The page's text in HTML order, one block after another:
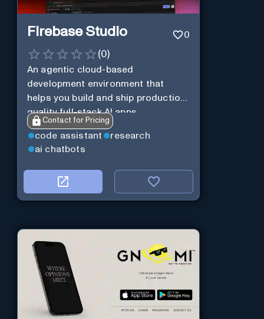
Firebase Studio 0
(0)
An agentic cloud-based
development environment that
helps you build and ship production-
quality full-stack AI apps.
Contact for Pricing
code assistant
research
ai chatbots